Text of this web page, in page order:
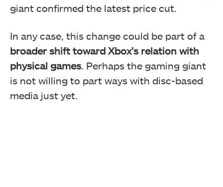
giant confirmed the latest price cut.
In any case, this change could be part of a
broader shift toward Xbox’s relation with
physical games. Perhaps the gaming giant
is not willing to part ways with disc-based
media just yet.